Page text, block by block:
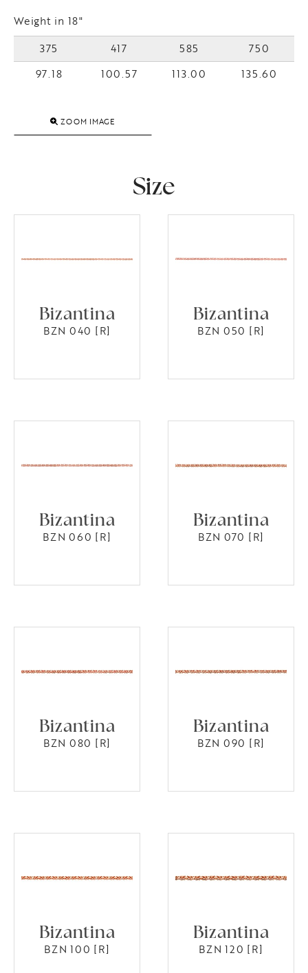
Weight in 18"
375
417 585
750
97.18
100.57 113.00 135.60
ZOOM IMAGE
Size
Bizantina
BZN 040 [R]
Bizantina
BZN 050 [R]
Bizantina
BZN 060 [R]
Bizantina
BZN 070 [R]
Bizantina
BZN 080 [R]
Bizantina
BZN 090 [R]
Bizantina
BZN 100 [R]
Bizantina
BZN 120 [R]